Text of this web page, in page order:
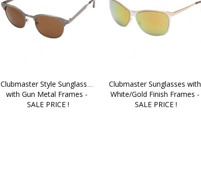
Clubmaster Style Sunglasses
with Gun Metal Frames -
SALE PRICE !
Clubmaster Sunglasses with
White/Gold Finish Frames -
SALE PRICE !